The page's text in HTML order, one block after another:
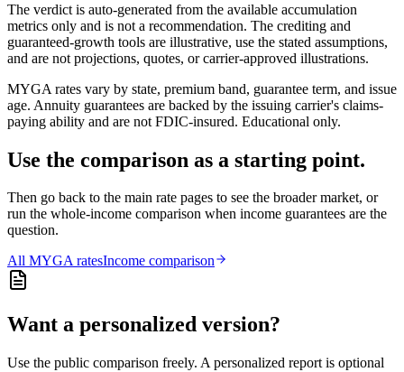
The verdict is auto-generated from the available accumulation
metrics only and is not a recommendation. The crediting and
guaranteed-growth tools are illustrative, use the stated assumptions,
and are not projections, quotes, or carrier-approved illustrations.
MYGA rates vary by state, premium band, guarantee term, and issue
age. Annuity guarantees are backed by the issuing carrier's claims-
paying ability and are not FDIC-insured. Educational only.
Use the comparison as a starting point.
Then go back to the main rate pages to see the broader market, or
run the whole-income comparison when income guarantees are the
question.
All MYGAratesIncome comparison
Want a personalized version?
Use the public comparison freely. A personalized report is optional